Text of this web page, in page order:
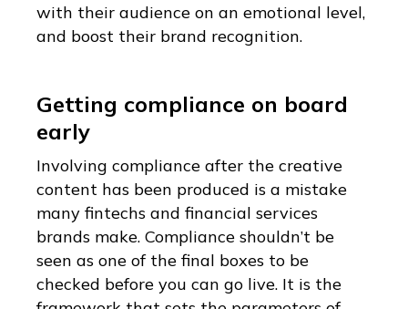
with their audience on an emotional level,
and boost their brand recognition.
Getting compliance on board
early
Involving compliance after the creative
content has been produced is a mistake
many fintechs and financial services
brands make. Compliance shouldn’t be
seen as one of the final boxes to be
checked before you can go live. It is the